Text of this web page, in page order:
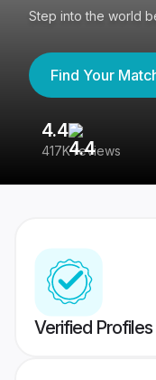
Step into the world
Find Your
4.4
417K reviews
Verified